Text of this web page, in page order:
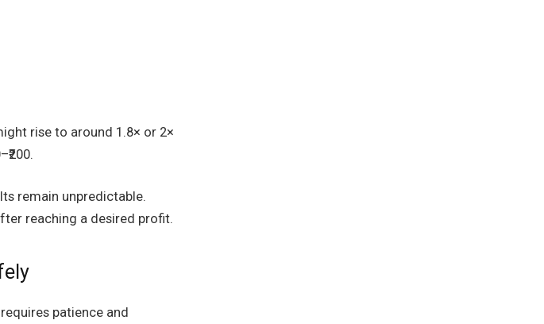
rise to around 1.8× or 2×
remain unpredictable.
reaching a desired profit.
patience and